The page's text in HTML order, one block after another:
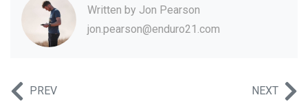
Written by Jon Pearson
jon.pearson@enduro21.com
PREV NEXT